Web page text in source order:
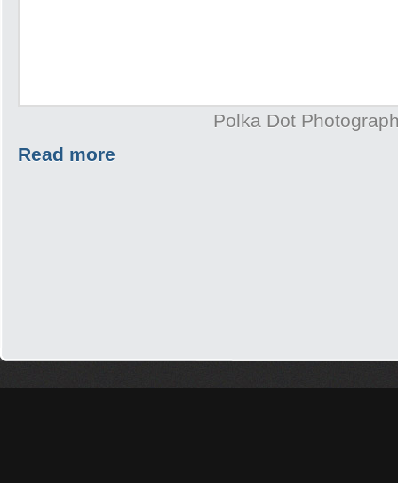
Polka Dot
Read more